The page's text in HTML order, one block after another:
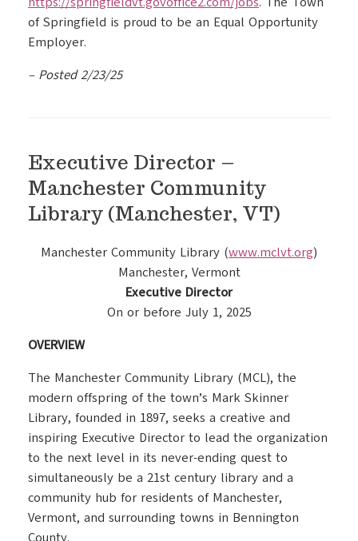
of Springfield is proud to be an Equal Opportunity
Employer.
– Posted 2/23/25
Executive Director –
Manchester Community
Library (Manchester, VT)
Manchester Community Library (www.mclvt.org)
Manchester, Vermont
Executive Director
On or before July 1, 2025
OVERVIEW
The Manchester Community Library (MCL), the
modern offspring of the town’s Mark Skinner
Library, founded in 1897, seeks a creative and
inspiring Executive Director to lead the organization
to the next level in its never-ending quest to
simultaneously be a 21st century library and a
community hub for residents of Manchester,
Vermont, and surrounding towns in Bennington